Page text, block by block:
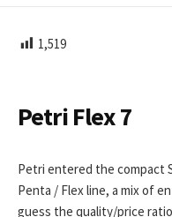
L
D
T
E
1,519
Petri Flex 7
Petri entered the compact
Penta / Flex line, a mix of
guess the quality/price